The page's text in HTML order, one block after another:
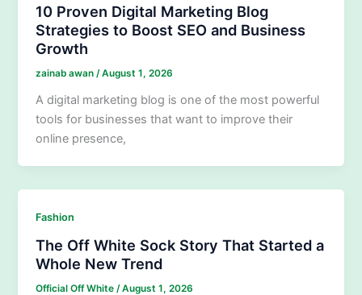
10 Proven Digital Marketing Blog
Strategies to Boost SEO and Business
Growth
zainab awan/August 1, 2026
A digital marketing blog is one of the most powerful
tools for businesses that want to improve their
online presence,
Fashion
The Off White Sock Story That Started a
Whole New Trend
Official Off White /August 1, 2026